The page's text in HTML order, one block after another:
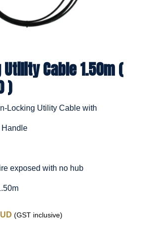
Cable 1.50m (
)
Locking Utility Cable with
Handle
exposed with no hub
(GST inclusive)